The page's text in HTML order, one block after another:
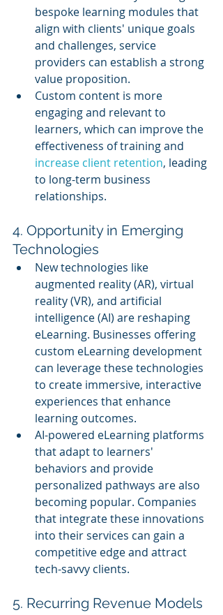
bespoke learning modules that
align with clients' unique goals
and challenges, service
providers can establish a strong
value proposition.
Custom content is more
engaging and relevant to
learners, which can improve the
effectiveness of training and
increase client retention, leading
to long-term business
relationships.
4. Opportunity in Emerging
Technologies
New technologies like
augmented reality (AR), virtual
reality (VR), and artificial
intelligence (AI) are reshaping
eLearning. Businesses offering
custom eLearning development
can leverage these technologies
to create immersive, interactive
experiences that enhance
learning outcomes.
AI-powered eLearning platforms
that adapt to learners'
behaviors and provide
personalized pathways are also
becoming popular. Companies
that integrate these innovations
into their services can gain a
competitive edge and attract
tech-savvy clients.
5. Recurring Revenue Models